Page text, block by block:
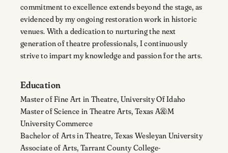
commitment to excellence extends beyond the stage, as
evidenced by my ongoing restoration work in historic
venues. With a dedication to nurturing the next
generation of theatre professionals, I continuously
strive to impart my knowledge and passion for the arts.
Education
Master of Fine Art in Theatre, University Of Idaho
Master of Science in Theatre Arts, Texas A&M
University Commerce
Bachelor of Arts in Theatre, Texas Wesleyan University
Associate of Arts, Tarrant County College-